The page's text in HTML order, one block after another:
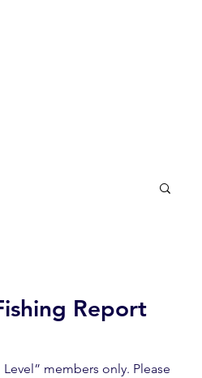
Report
members only. Please